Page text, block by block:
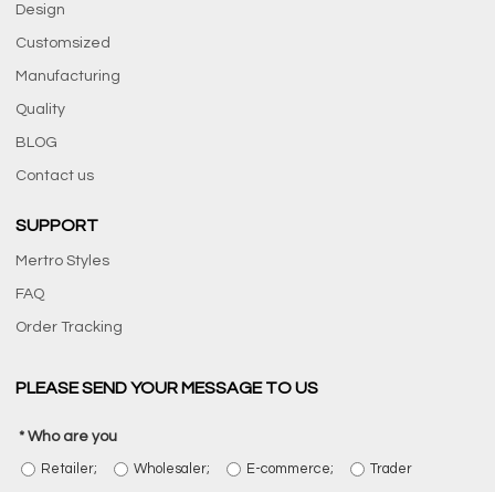
Design
Customsized
Manufacturing
Quality
BLOG
Contact us
SUPPORT
Mertro Styles
FAQ
Order Tracking
PLEASE SEND YOUR MESSAGE TO US
Who are you
Retailer; Wholesaler; E-commerce; Trader